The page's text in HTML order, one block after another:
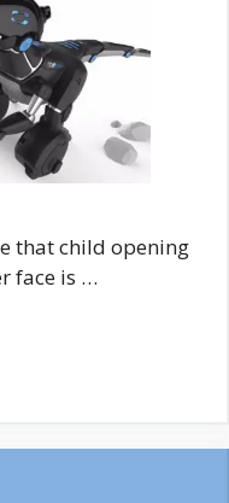
that child opening
face is …